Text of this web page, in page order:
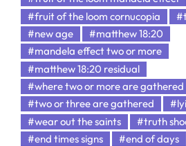
#fruit of the loom cornucopia
#new age
#matthew 18:20
#mandela effect two or more
#matthew 18:20 residual
#where two or more are gathered
#two or three are gathered
#wear out the saints
#truth
#end times signs
#end of days